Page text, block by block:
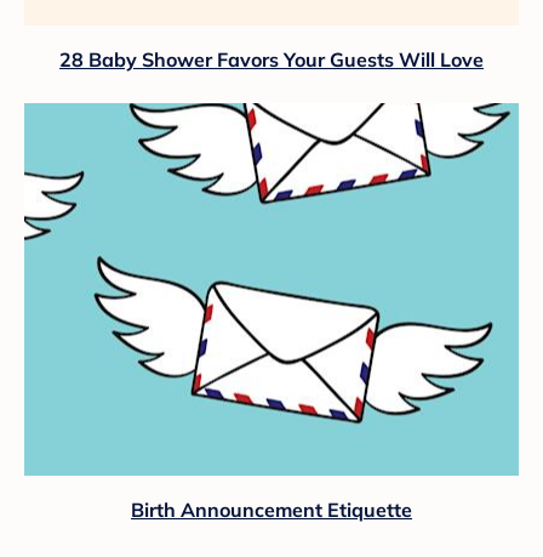
28 Baby Shower Favors Your Guests Will Love
Birth Announcement Etiquette